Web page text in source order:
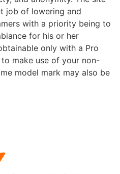
job of lowering and
with a priority being to
for his or her
only with a Pro
make use of your non-
model mark may also be